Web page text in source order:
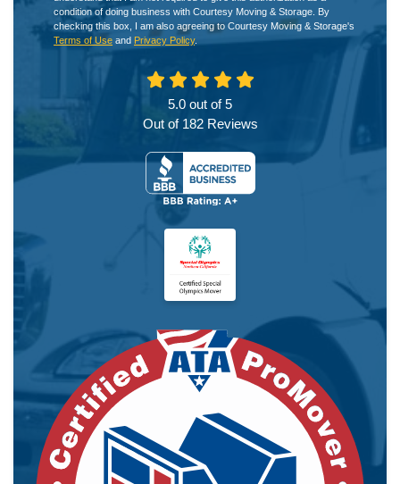
condition of doing business with Courtesy Moving & Storage. By
checking this box, I am also agreeing to Courtesy Moving & Storage's
Terms of Use and Privacy Policy.
5.0 out of5
Out of 182Reviews